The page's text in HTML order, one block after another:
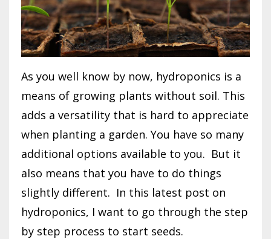
As you well know by now, hydroponics is a
means of growing plants without soil. This
adds a versatility that is hard to appreciate
when planting a garden. You have so many
additional options available to you. But it
also means that you have to do things
slightly different. In this latest post on
hydroponics, I want to go through the step
by step process to start seeds.